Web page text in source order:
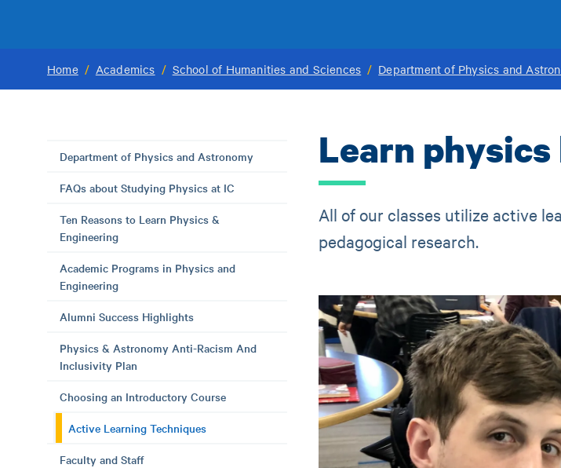
Home / Academics / School of Humanities and Sciences / Department of Physics and
Department of Physics and Astronomy
FAQs about Studying Physics at IC
Ten Reasons to Learn Physics &
Engineering
Academic Programs in Physics and
Engineering
Alumni Success Highlights
Physics & Astronomy Anti-Racism And
Inclusivity Plan
Choosing an Introductory Course
Active Learning Techniques
Faculty and Staff
Learn physics
All of our classes utilize active
pedagogical research.